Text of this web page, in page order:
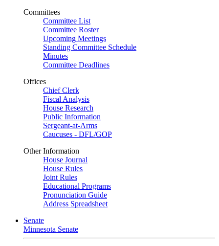
Committees
Committee List
Committee Roster
Upcoming Meetings
Standing Committee Schedule
Minutes
Committee Deadlines
Offices
Chief Clerk
Fiscal Analysis
House Research
Public Information
Sergeant-at-Arms
Caucuses - DFL/GOP
Other Information
House Journal
House Rules
Joint Rules
Educational Programs
Pronunciation Guide
Address Spreadsheet
Senate
Minnesota Senate